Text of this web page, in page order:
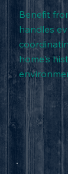
Benefit
handles
home's